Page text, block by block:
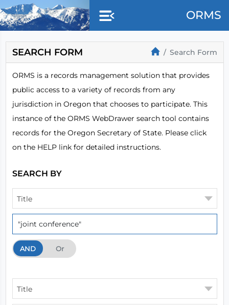
Skip to main content
ORMS
SEARCH FORM Search Form
ORMS is a records management solution that provides
public access to a variety of records from any
jurisdiction in Oregon that chooses to participate. This
instance of the ORMS WebDrawer search tool contains
records for the Oregon Secretary of State. Please click
on the HELP link for detailed instructions.
SEARCH BY
Title
And Or
AND
Title